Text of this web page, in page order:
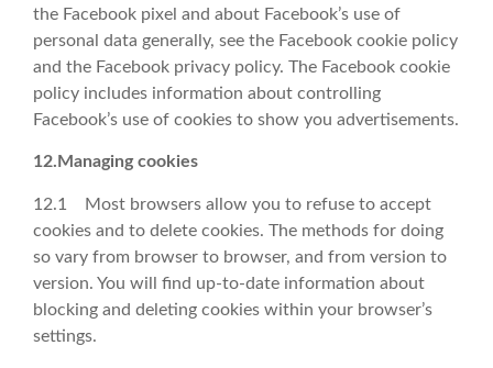
the Facebook pixel and about Facebook’s use of
personal data generally, see the Facebook cookie policy
and the Facebook privacy policy. The Facebook cookie
policy includes information about controlling
Facebook’s use of cookies to show you advertisements.
12.Managing cookies
12.1 Most browsers allow you to refuse to accept
cookies and to delete cookies. The methods for doing
so vary from browser to browser, and from version to
version. You will find up-to-date information about
blocking and deleting cookies within your browser’s
settings.